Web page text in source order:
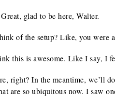
glad to be here, Walter.
of the setup? Like, you were
this is awesome. Like I say, I
right? In the meantime, we’ll
are so ubiquitous now. I saw